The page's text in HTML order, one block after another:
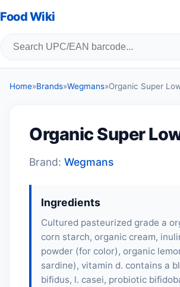
Food Wiki
Home»Brands»Wegmans»Organic Super
Organic Super
Brand: Wegmans
Ingredients
Cultured pasteurized grade a
corn starch, organic cream,
powder (for color), organic
sardine), vitamin d. contains a
bifidus, l. casei, probiotic